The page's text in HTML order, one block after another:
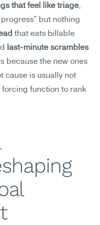
that feel like triage,
but nothing
that eats billable
last-minute scrambles
because the new ones
cause is usually not
function to rank